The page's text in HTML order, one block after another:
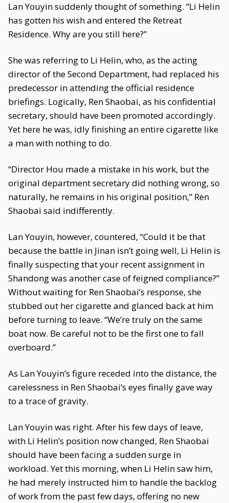
Lan Youyin suddenly thought of something. “Li Helin
has gotten his wish and entered the Retreat
Residence. Why are you still here?”
She was referring to Li Helin, who, as the acting
director of the Second Department, had replaced his
predecessor in attending the official residence
briefings. Logically, Ren Shaobai, as his confidential
secretary, should have been promoted accordingly.
Yet here he was, idly finishing an entire cigarette like
a man with nothing to do.
“Director Hou made a mistake in his work, but the
original department secretary did nothing wrong, so
naturally, he remains in his original position,” Ren
Shaobai said indifferently.
Lan Youyin, however, countered, “Could it be that
because the battle in Jinan isn’t going well, Li Helin is
finally suspecting that your recent assignment in
Shandong was another case of feigned compliance?”
Without waiting for Ren Shaobai’s response, she
stubbed out her cigarette and glanced back at him
before turning to leave. “We’re truly on the same
boat now. Be careful not to be the first one to fall
overboard.”
As Lan Youyin’s figure receded into the distance, the
carelessness in Ren Shaobai’s eyes finally gave way
to a trace of gravity.
Lan Youyin was right. After his few days of leave,
with Li Helin’s position now changed, Ren Shaobai
should have been facing a sudden surge in
workload. Yet this morning, when Li Helin saw him,
he had merely instructed him to handle the backlog
of work from the past few days, offering no new